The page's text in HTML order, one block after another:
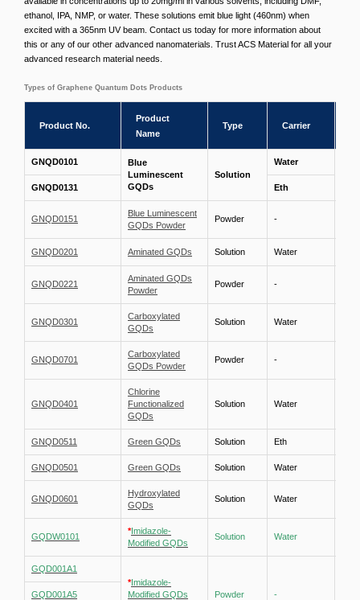
ethanol, IPA, NMP, or water. These solutions emit blue light (460nm) when
excited with a 365nm UV beam. Contact us today for more information about
this or any of our other advanced nanomaterials. Trust ACS Material for all your
advanced research material needs.
Types of Graphene Quantum Dots Products
Product No.
Product
Name
Type Carrier
GNQD0101
Blue
Luminescent
GQDs
Solution
Water
GNQD0131
Eth
GNQD0151
Blue Luminescent
GQDs Powder
Powder -
GNQD0201 Aminated GQDs Solution Water
GNQD0221
Aminated GQDs
Powder
Powder -
GNQD0301
Carboxylated
GQDs
Solution Water
GNQD0701
Carboxylated
GQDs Powder
Powder -
GNQD0401
Chlorine
Functionalized
GQDs
Solution Water
GNQD0511 Green GQDs Solution Eth
GNQD0501 Green GQDs Solution Water
GNQD0601
Hydroxylated
GQDs
Solution Water
GQDW0101
*Imidazole-
Modified GQDs
Solution Water
GQD001A1
*Imidazole-
Modified GQDs
Powder -
GQD001A5